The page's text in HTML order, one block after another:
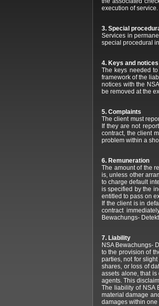
execution of service.
3. Special
Services in
special procedural
4. Keys and notices
The keys needed
framework of the
notices with the
be removed at the
5. Complaints
The client must
If they are not
contract, the client
problem within a
6. Remuneration
The amount of the
is, unless other
to charge default
is specified by the
entitled to pass on
If the client is in
contract
Bewachungs-
7. Liability
NSA Bewachungs-
to the provision of
parties, not for
shares, or loss of
assets alone, that
agents. This
The liability of NSA
material damage
damages within one